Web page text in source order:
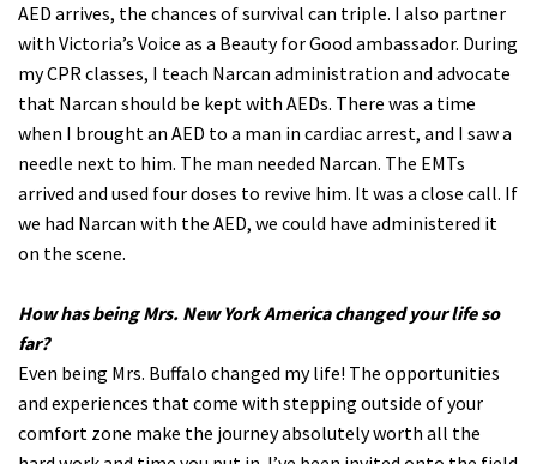
AED arrives, the chances of survival can triple. I also partner
with Victoria’s Voice as a Beauty for Good ambassador. During
my CPR classes, I teach Narcan administration and advocate
that Narcan should be kept with AEDs. There was a time
when I brought an AED to a man in cardiac arrest, and I saw a
needle next to him. The man needed Narcan. The EMTs
arrived and used four doses to revive him. It was a close call. If
we had Narcan with the AED, we could have administered it
on the scene.
How has being Mrs. New York America changed your life so
far?
Even being Mrs. Buffalo changed my life! The opportunities
and experiences that come with stepping outside of your
comfort zone make the journey absolutely worth all the